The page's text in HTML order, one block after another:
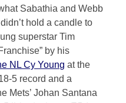
Sabathia and Webb
hold a candle to
superstar Tim
by his
NL Cy Young at the
5 record and a
Mets’ Johan Santana